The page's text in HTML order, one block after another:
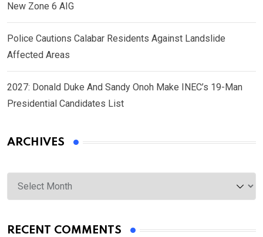
New Zone 6 AIG
Police Cautions Calabar Residents Against Landslide
Affected Areas
2027: Donald Duke And Sandy Onoh Make INEC’s 19-Man
Presidential Candidates List
ARCHIVES
Archives
RECENT COMMENTS